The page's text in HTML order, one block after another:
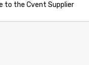
to the Cvent Supplier